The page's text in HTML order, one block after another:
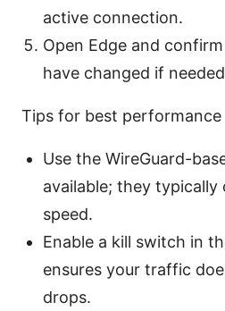
active connection.
Open Edge and
have changed if
Tips for best performance
Use the WireGuard-
available; they
speed.
Enable a kill switch in
ensures your traffic
drops.